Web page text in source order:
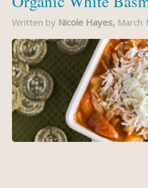
Written by Nicole Hayes, March